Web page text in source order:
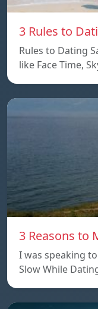
3 Rules to
Rules to Dating
like Face Time,
3 Reasons to
I was speaking
Slow While